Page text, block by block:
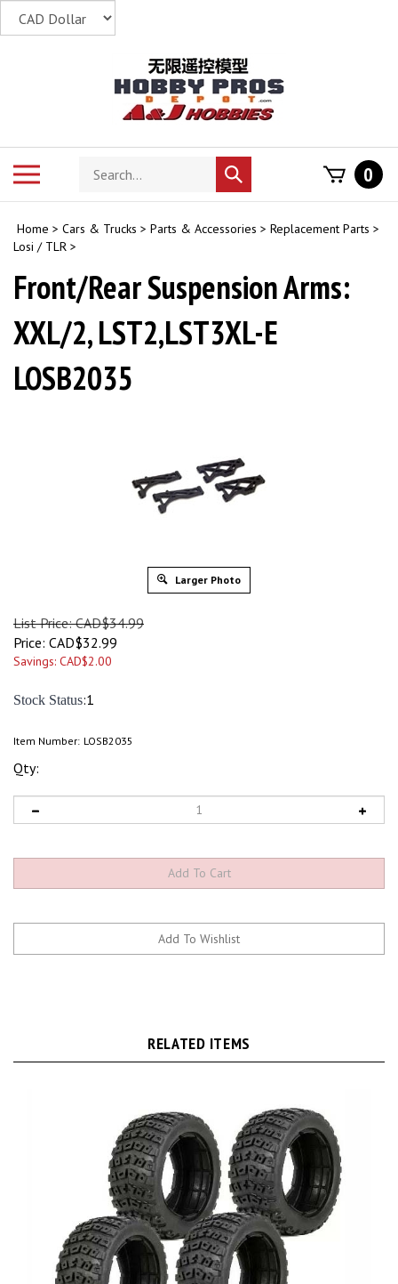
Search
store
Submit
search
0
Home > Cars & Trucks > Parts & Accessories > Replacement Parts >
Losi / TLR >
Front/Rear Suspension Arms:
XXL/2, LST2,LST3XL-E
LOSB2035
Larger Photo
List Price: CAD$34.99
Price: CAD$32.99
Savings: CAD$2.00
Stock Status:1
Item Number: LOSB2035
Qty: